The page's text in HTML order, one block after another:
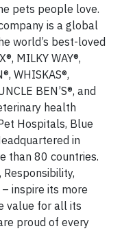
pets people love.
is a global
world’s best-loved
MILKY WAY®,
WHISKAS®,
BEN’S®, and
health
Hospitals, Blue
in
than 80 countries.
Responsibility,
inspire its more
value for all its
proud of every